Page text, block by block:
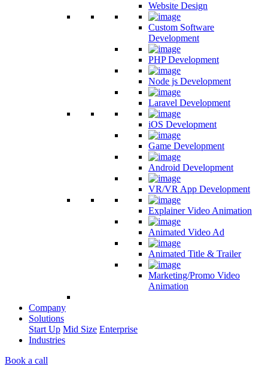
Website Design
Custom Software
Development
PHP Development
Node js Development
Laravel Development
iOS Development
Game Development
Android Development
VR/VR App Development
Explainer Video Animation
Animated Video Ad
Animated Title & Trailer
Marketing/Promo Video
Animation
Company
Solutions
Start Up Mid Size Enterprise
Industries
Book a call